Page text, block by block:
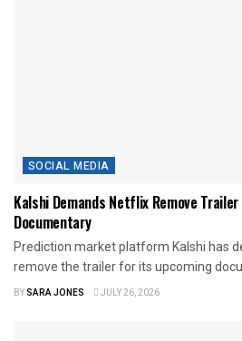
SOCIAL MEDIA
Kalshi Demands Netflix Remove
Documentary
Prediction market platform Kalshi has
remove the trailer for its upcoming
BYSARA JONES JULY 26, 2026